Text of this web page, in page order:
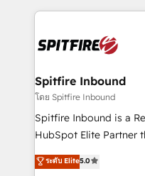
enable sales teams
training to smash
Spitfire Inbound
โดย Spitfire Inbound
Spitfire Inbound is a
HubSpot Elite Partner
design predictable,
strategies. With offices
ระดับ Elite5.0